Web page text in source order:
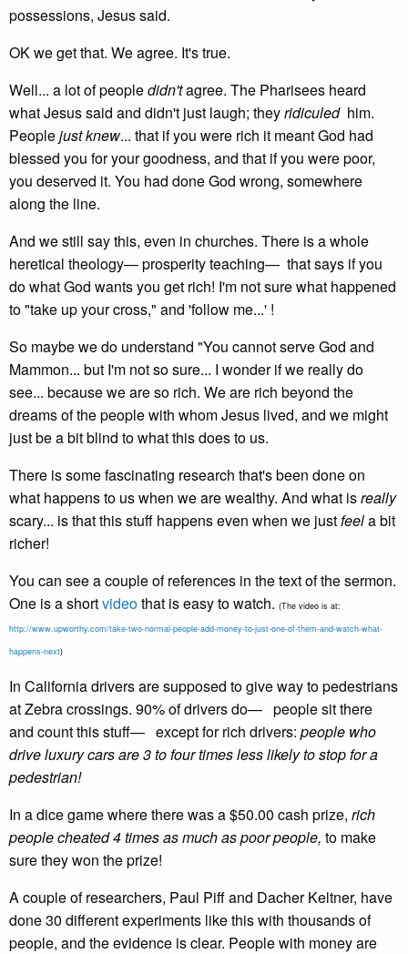
possessions, Jesus said.
OK we get that. We agree. It's true.
Well... a lot of peopledidn'tagree. The Pharisees heard
what Jesus said and didn't just laugh; theyridiculed him.
Peoplejust knew... that if you were rich it meant God had
blessed you for your goodness, and that if you were poor,
you deserved it. You had done God wrong, somewhere
along the line.
And we still say this, even in churches. There is a whole
heretical theology— prosperity teaching— that says if you
do what God wants you get rich! I'm not sure what happened
to "take up your cross," and 'follow me...' !
So maybe we do understand "You cannot serve God and
Mammon... but I'm not so sure... I wonder if we really do
see... because we are so rich. We are rich beyond the
dreams of the people with whom Jesus lived, and we might
just be a bit blind to what this does to us.
There is some fascinating research that's been done on
what happens to us when we are wealthy. And what isreally
scary... is that this stuff happens even when we justfeela bit
richer!
You can see a couple of references in the text of the sermon.
One is a shortvideothat is easy to watch. (The video is at:
http://www.upworthy.com/take-two-normal-people-add-money-to-just-one-of-them-and-watch-what-
happens-next)
In California drivers are supposed to give way to pedestrians
at Zebra crossings. 90% of drivers do— people sit there
and count this stuff— except for rich drivers: people who
drive luxury cars are 3 to four times less likely to stop for a
pedestrian!
In a dice game where there was a $50.00 cash prize, rich
people cheated 4 times as much as poor people, to make
sure they won the prize!
A couple of researchers, Paul Piff and Dacher Keltner, have
done 30 different experiments like this with thousands of
people, and the evidence is clear. People with money are